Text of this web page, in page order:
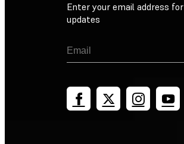
Enter your email address for
updates